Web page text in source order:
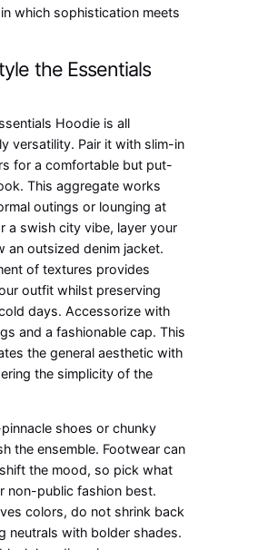
which sophistication meets
the Essentials
Hoodie is all
versatility. Pair it with slim-in
for a comfortable but put-
This aggregate works
outings or lounging at
a swish city vibe, layer your
an outsized denim jacket.
of textures provides
outfit whilst preserving
days. Accessorize with
and a fashionable cap. This
the general aesthetic with
the simplicity of the
shoes or chunky
the ensemble. Footwear can
the mood, so pick what
non-public fashion best.
colors, do not shrink back
neutrals with bolder shades.